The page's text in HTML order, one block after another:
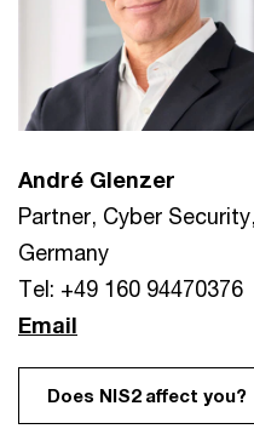
André Glenzer
Partner, Cyber
Germany
Tel: +49 160 94470376
Email
Does NIS2 affect you?